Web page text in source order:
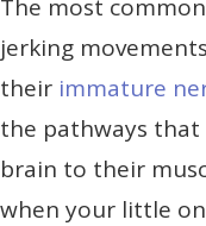
The most
jerking
their immature
the pathways
brain to their
when your little